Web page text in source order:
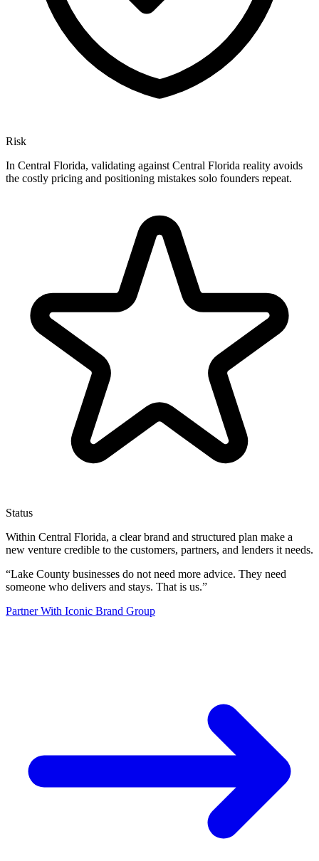
Risk
In Central Florida, validating against Central Florida reality avoids
the costly pricing and positioning mistakes solo founders repeat.
Status
Within Central Florida, a clear brand and structured plan make a
new venture credible to the customers, partners, and lenders it needs.
“Lake County businesses do not need more advice. They need
someone who delivers and stays. That is us.”
Partner With Iconic Brand Group